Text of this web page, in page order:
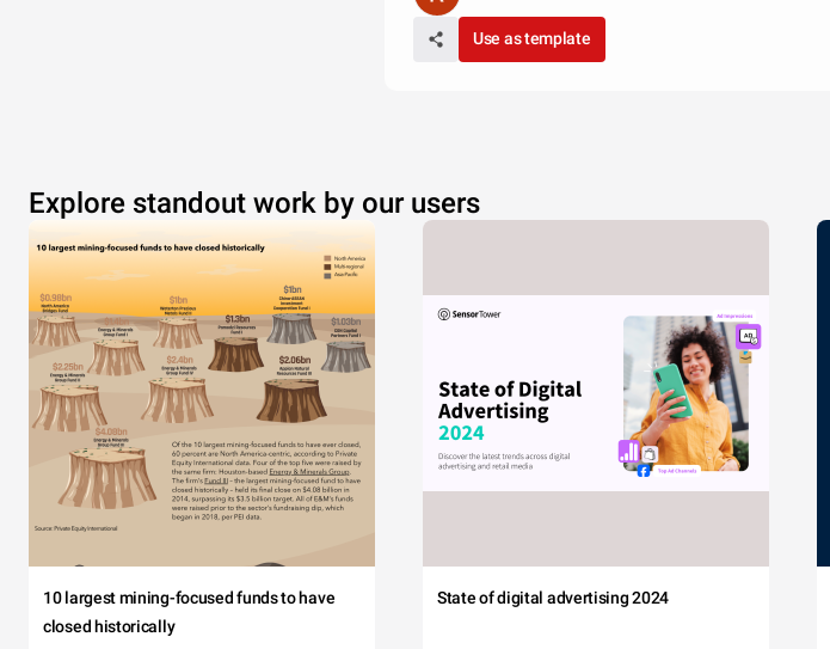
Use as template
Explore standout work by our users
10 largest mining-focused funds to have
closed historically
State of digital advertising 2024